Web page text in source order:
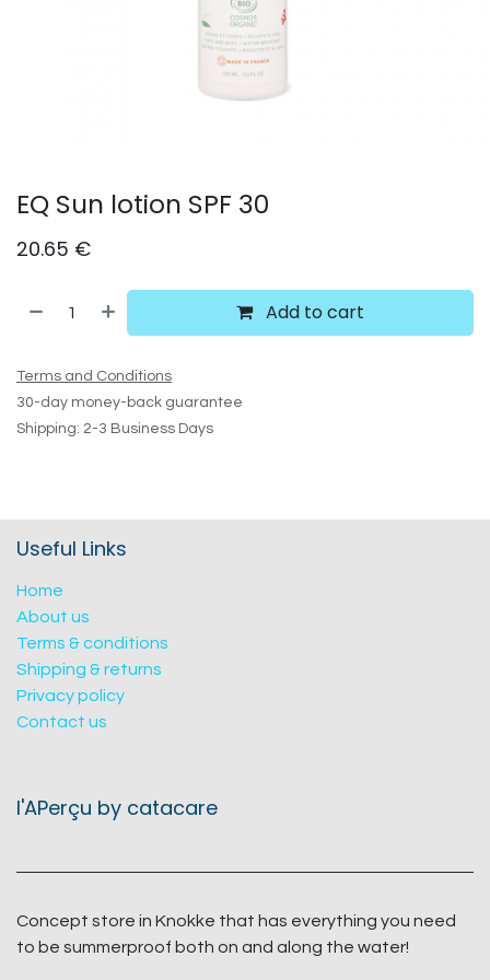
EQ Sun lotion SPF 30
20.65 €
Add to cart
Terms and Conditions
30-day money-back guarantee
Shipping: 2-3 Business Days
Useful Links
Home
About us
Terms & conditions
Shipping & returns
Privacy policy
Contact us
l'APerçu by catacare
Concept store in Knokke that has everything you need
to be summerproof both on and along the water!